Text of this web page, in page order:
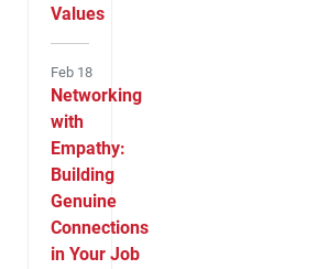
Values
Feb 18
Networking
with
Empathy:
Building
Genuine
Connections
in Your Job